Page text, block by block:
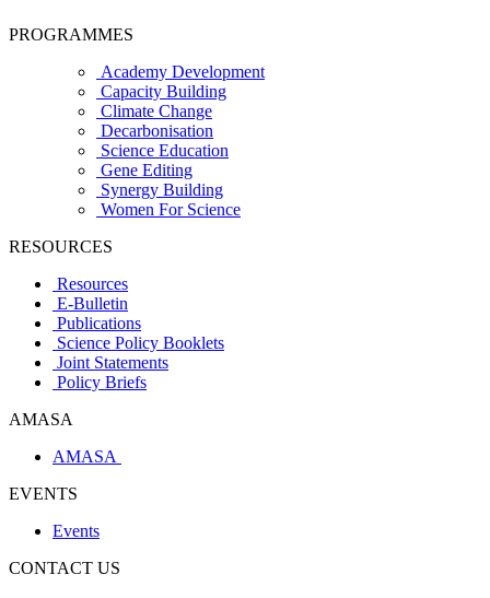
PROGRAMMES
Academy Development
Capacity Building
Climate Change
Decarbonisation
Science Education
Gene Editing
Synergy Building
Women For Science
RESOURCES
Resources
E-Bulletin
Publications
Science Policy Booklets
Joint Statements
Policy Briefs
AMASA
AMASA
EVENTS
Events
CONTACT US